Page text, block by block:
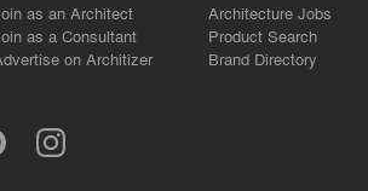
as an Architect
as a Consultant
on Architizer
Architecture Jobs
Product Search
Brand Directory